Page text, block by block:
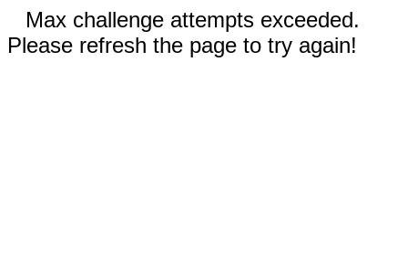
Max challenge attempts exceeded.
Please refresh the page to try again!